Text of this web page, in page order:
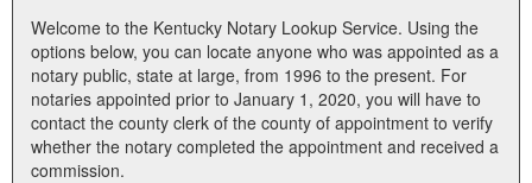
Business
Elections
Administration
Land Office
Welcome to the Kentucky Notary Lookup Service. Using the
options below, you can locate anyone who was appointed as a
notary public, state at large, from 1996 to the present. For
notaries appointed prior to January 1, 2020, you will have to
contact the county clerk of the county of appointment to verify
whether the notary completed the appointment and received a
commission.